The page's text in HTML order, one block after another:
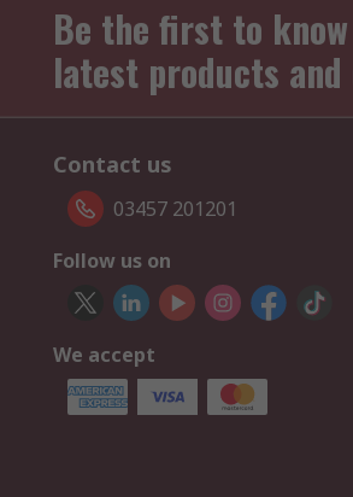
Be the first to
latest products
Contact us
03457 201201
Follow us on
We accept